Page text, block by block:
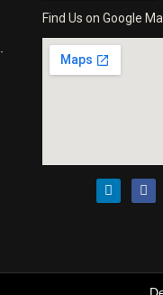
Find Us on Google